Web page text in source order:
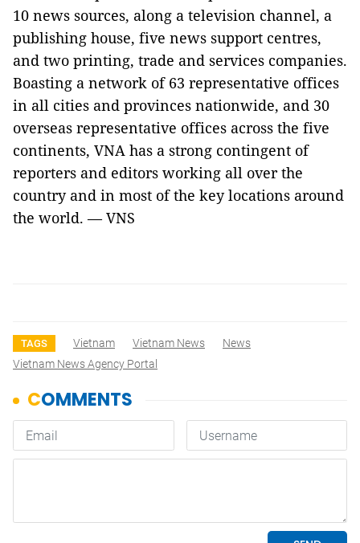
10 news sources, along a television channel, a
publishing house, five news support centres,
and two printing, trade and services companies.
Boasting a network of 63 representative offices
in all cities and provinces nationwide, and 30
overseas representative offices across the five
continents, VNA has a strong contingent of
reporters and editors working all over the
country and in most of the key locations around
the world. — VNS
TAGS Vietnam Vietnam News
News
Vietnam News Agency Portal